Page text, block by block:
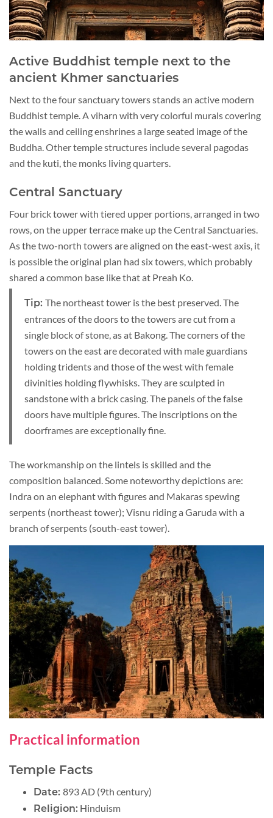
Active Buddhist temple next to the
ancient Khmer sanctuaries
Next to the four sanctuary towers stands an active modern
Buddhist temple. A viharn with very colorful murals covering
the walls and ceiling enshrines a large seated image of the
Buddha. Other temple structures include several pagodas
and the kuti, the monks living quarters.
Central Sanctuary
Four brick tower with tiered upper portions, arranged in two
rows, on the upper terrace make up the Central Sanctuaries.
As the two-north towers are aligned on the east-west axis, it
is possible the original plan had six towers, which probably
shared a common base like that at Preah Ko.
Tip: The northeast tower is the best preserved. The
entrances of the doors to the towers are cut from a
single block of stone, as at Bakong. The corners of the
towers on the east are decorated with male guardians
holding tridents and those of the west with female
divinities holding flywhisks. They are sculpted in
sandstone with a brick casing. The panels of the false
doors have multiple figures. The inscriptions on the
doorframes are exceptionally fine.
The workmanship on the lintels is skilled and the
composition balanced. Some noteworthy depictions are:
Indra on an elephant with figures and Makaras spewing
serpents (northeast tower); Visnu riding a Garuda with a
branch of serpents (south-east tower).
Practical information
Temple Facts
Date: 893 AD (9th century)
Religion: Hinduism